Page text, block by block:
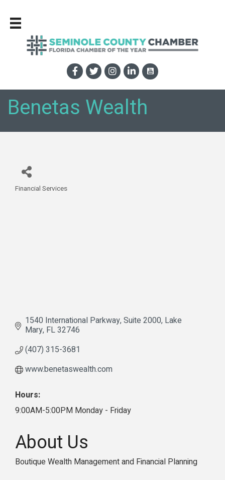
Benetas Wealth
Financial Services
1540 International Parkway Suite 2000 Lake
Mary FL32746
(407) 315-3681
www.benetaswealth.com
Hours:
9:00AM-5:00PM Monday - Friday
About Us
Boutique Wealth Management and Financial Planning